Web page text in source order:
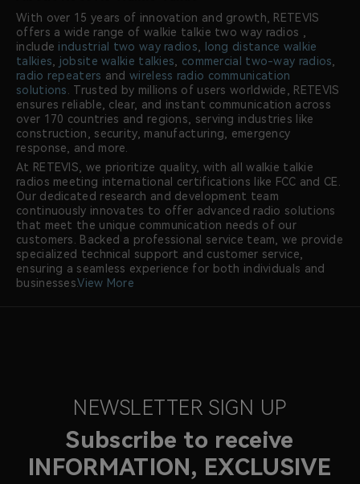
With over 15 years of innovation and growth, RETEVIS
offers a wide range of walkie talkie two way radios ,
include industrial two way radios
long distance walkie
talkies
jobsite walkie talkies commercial two-way radios
radio repeaters andwireless radio communication
solutions
. Trusted by millions of users worldwide, RETEVIS
ensures reliable, clear, and instant communication across
over 170 countries and regions, serving industries like
construction, security, manufacturing, emergency
response, and more.
At RETEVIS, we prioritize quality, with all walkie talkie
radios meeting international certifications like FCC and CE.
Our dedicated research and development team
continuously innovates to offer advanced radio solutions
that meet the unique communication needs of our
customers. Backed a professional service team, we provide
specialized technical support and customer service,
ensuring a seamless experience for both individuals and
businesses.View More
NEWSLETTER SIGN UP
Subscribe to receive
INFORMATION, EXCLUSIVE